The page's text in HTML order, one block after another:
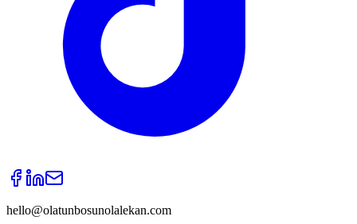
hello@olatunbosunolalekan.com